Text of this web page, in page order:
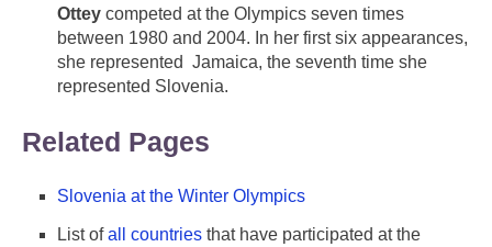
Ottey competed at the Olympics seven times
between 1980 and 2004. In her first six appearances,
she represented Jamaica, the seventh time she
represented Slovenia.
Related Pages
Slovenia at the Winter Olympics
List ofall countries that have participated at the